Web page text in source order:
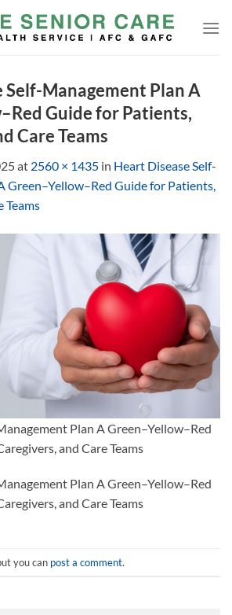
Self-Management Plan A
Guide for Patients,
Care Teams
at 2560 × 1435 in Heart Disease Self-
Green–Yellow–Red Guide for Patients,
Teams
Plan A Green–Yellow–Red
and Care Teams
Plan A Green–Yellow–Red
and Care Teams
you can post a comment.